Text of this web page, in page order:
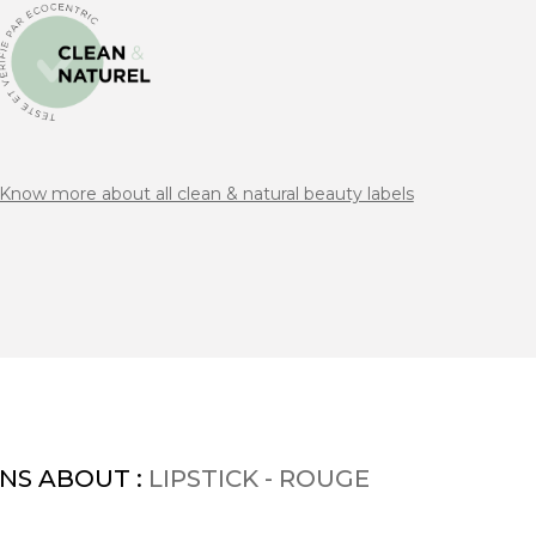
more about all clean & natural beauty labels
ABOUT : LIPSTICK - ROUGE